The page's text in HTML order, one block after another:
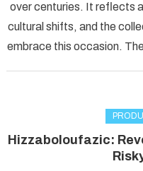
over centuries. It reflects
cultural shifts, and the
embrace this occasion.
Hizzaboloufazic: